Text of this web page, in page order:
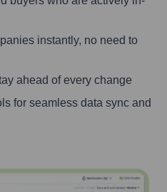
instantly, no need to
ahead of every change
for seamless data sync and